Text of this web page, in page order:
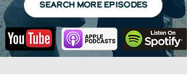
SEARCH MORE EPISODES